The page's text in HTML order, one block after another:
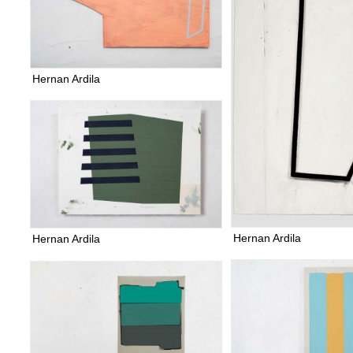
Hernan Ardila
Hernan Ardila
Hernan Ardila